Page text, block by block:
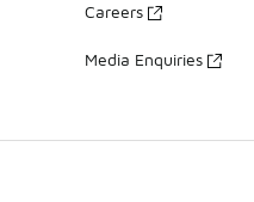
Careers
Media Enquiries